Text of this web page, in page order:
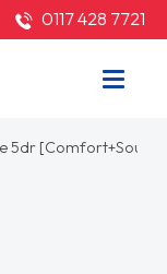
0117 428 7721
5dr [Comfort+Sound]